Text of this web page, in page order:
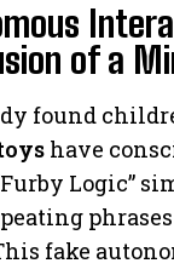
of a
found
have
Logic”
phrases
fake